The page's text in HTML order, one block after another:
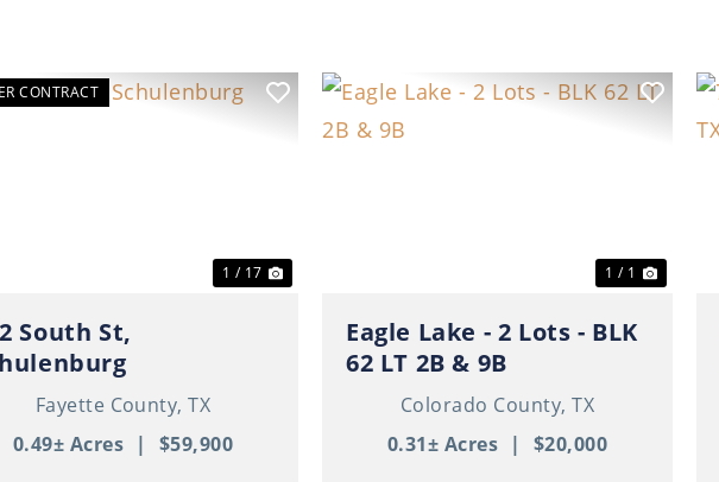
CONTRACT
1 / 17
South St,
Fayette County,TX
0.49± Acres | $59,900
1 / 1
Eagle Lake - 2 Lots - BLK
62 LT 2B & 9B
Colorado County,TX
0.31± Acres | $20,000